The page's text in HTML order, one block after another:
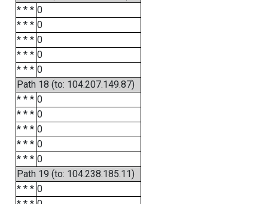
* * * 0
* * * 0
* * * 0
* * * 0
* * * 0
Path 18 (to: 104.207.149.87)
* * * 0
* * * 0
* * * 0
* * * 0
* * * 0
Path 19 (to: 104.238.185.11)
* * * 0